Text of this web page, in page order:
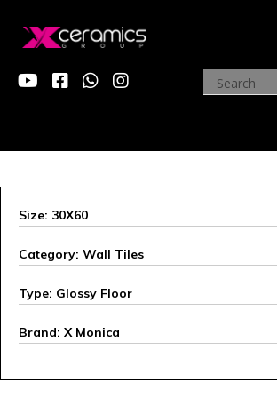
X MONICA
Size: 30X60
Category: Wall Tiles
Type: Glossy Floor
Brand: X Monica